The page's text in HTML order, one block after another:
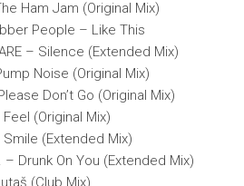
Ham Jam (Original Mix)
People – Like This
– Silence (Extended Mix)
Noise (Original Mix)
Don’t Go (Original Mix)
(Original Mix)
(Extended Mix)
– Drunk On You (Extended Mix)
(Club Mix)